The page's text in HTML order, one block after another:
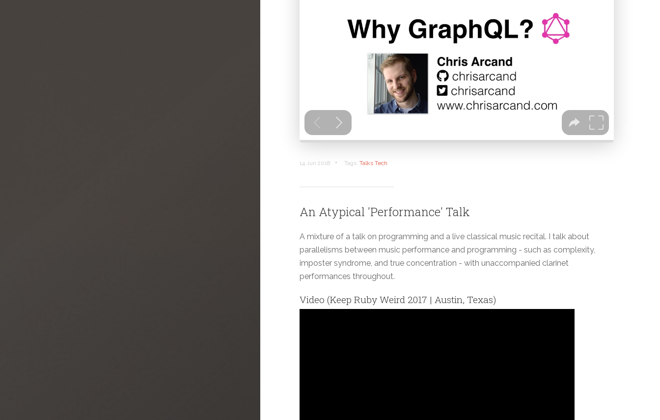
14 Jun 2018 • Tags: Talks Tech
An Atypical 'Performance' Talk
A mixture of a talk on programming and a live classical music recital. I talk about
parallelisms between music performance and programming - such as complexity,
imposter syndrome, and true concentration - with unaccompanied clarinet
performances throughout.
Video (Keep Ruby Weird 2017 | Austin, Texas)